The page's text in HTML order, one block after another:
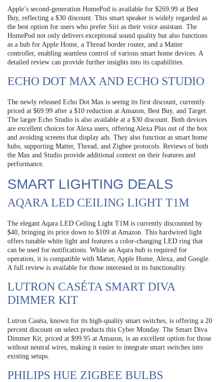
Apple’s second-generation HomePod is available for $269.99 at Best
Buy, reflecting a $30 discount. This smart speaker is widely regarded as
the best option for users who prefer Siri as their voice assistant. The
HomePod not only delivers exceptional sound quality but also functions
as a hub for Apple Home, a Thread border router, and a Matter
controller, enabling seamless control of various smart home devices. A
detailed review can provide further insights into its capabilities.
ECHO DOT MAX AND ECHO STUDIO
The newly released Echo Dot Max is seeing its first discount, currently
priced at $69.99 after a $10 reduction at Amazon, Best Buy, and Target.
The larger Echo Studio is also available at a $30 discount. Both devices
are excellent choices for Alexa users, offering Alexa Plus out of the box
and avoiding screens that display ads. They also function as smart home
hubs, supporting Matter, Thread, and Zigbee protocols. Reviews of both
the Max and Studio provide additional context on their features and
performance.
SMART LIGHTING DEALS
AQARA LED CEILING LIGHT T1M
The elegant Aqara LED Ceiling Light T1M is currently discounted by
$40, bringing its price down to $109 at Amazon. This hardwired light
offers tunable white light and features a color-changing LED ring that
can be used for notifications. While an Aqara hub is required for
operation, it is compatible with Matter, Apple Home, Alexa, and Google.
A full review is available for those interested in its functionality.
LUTRON CASÉTA SMART DIVA
DIMMER KIT
Lutron Caséta, known for its high-quality smart switches, is offering a 20
percent discount on select products this Cyber Monday. The Smart Diva
Dimmer Kit, priced at $99.95 at Amazon, is an excellent option for those
without neutral wires, making it easier to integrate smart switches into
existing setups.
PHILIPS HUE ZIGBEE BULBS